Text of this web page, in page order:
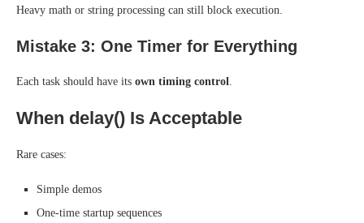
Heavy math or string processing can still block execution.
Mistake 3: One Timer for Everything
Each task should have its own timing control.
When delay() Is Acceptable
Rare cases:
Simple demos
One-time startup sequences